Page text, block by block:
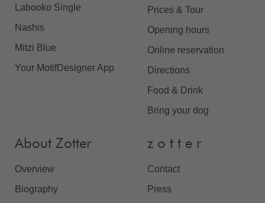
Labooko Single
Nashis
Mitzi Blue
Your MotifDesigner App
Prices & Tour
Opening hours
Online reservation
Directions
Food & Drink
Bring your dog
About Zotter
Overview
Biography
z o t t e r
Contact
Press